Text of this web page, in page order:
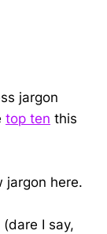
jargon
top ten this
jargon here.
I say,